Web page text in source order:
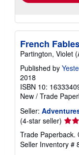
French
Partington, Violet
Published by
2018
ISBN 10:
New / Trade
Seller:
(4-star seller)
4
out
Trade Paperback.
Seller Inventory #